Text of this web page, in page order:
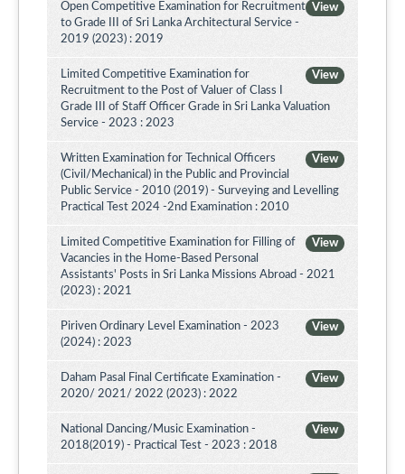
View
Open Competitive Examination for Recruitment
to Grade III of Sri Lanka Architectural Service -
2019 (2023) : 2019
View
Limited Competitive Examination for
Recruitment to the Post of Valuer of Class I
Grade III of Staff Officer Grade in Sri Lanka Valuation
Service - 2023 : 2023
View
Written Examination for Technical Officers
(Civil/Mechanical) in the Public and Provincial
Public Service - 2010 (2019) - Surveying and Levelling
Practical Test 2024 -2nd Examination : 2010
View
Limited Competitive Examination for Filling of
Vacancies in the Home-Based Personal
Assistants' Posts in Sri Lanka Missions Abroad - 2021
(2023) : 2021
View
Piriven Ordinary Level Examination - 2023
(2024) : 2023
View
Daham Pasal Final Certificate Examination -
2020/ 2021/ 2022 (2023) : 2022
View
National Dancing/Music Examination -
2018(2019) - Practical Test - 2023 : 2018